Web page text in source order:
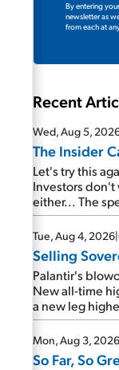
By entering
newsletter as
from each at
Recent
Wed, Aug 5,
The Insider
Let's try this
Investors don't
either... The
continue...
are about to
Tue, Aug 4, 2026|
Selling
Palantir's
New all-time
a new leg
Mon, Aug 3, 2026
So Far, So